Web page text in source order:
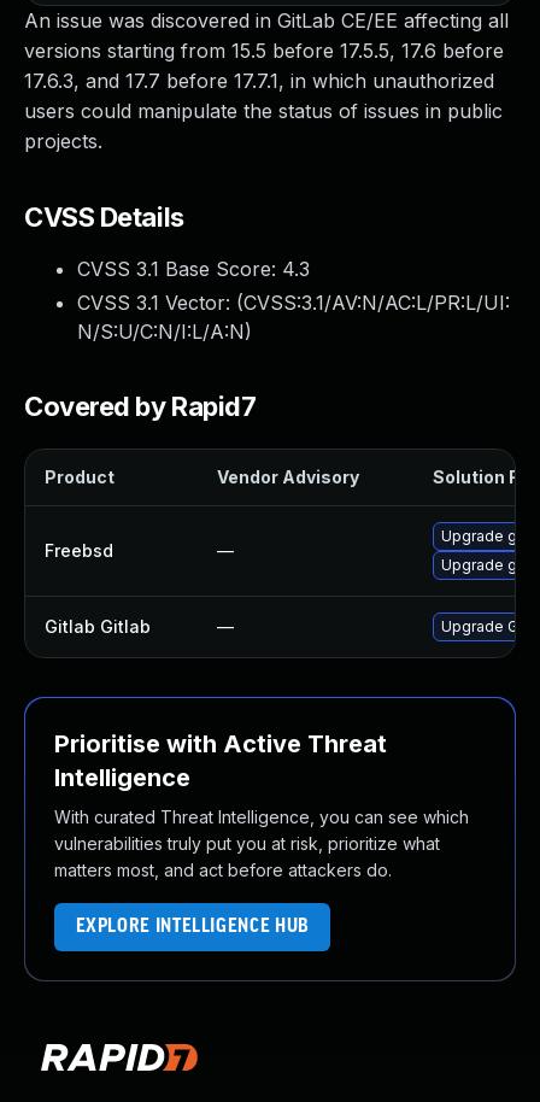
An issue was discovered in GitLab CE/EE affecting all
versions starting from 15.5 before 17.5.5, 17.6 before
17.6.3, and 17.7 before 17.7.1, in which unauthorized
users could manipulate the status of issues in public
projects.
CVSS Details
CVSS 3.1 Base Score: 4.3
CVSS 3.1 Vector: (CVSS:3.1/AV:N/AC:L/PR:L/UI:
N/S:U/C:N/I:L/A:N)
Covered by Rapid7
Product Vendor Advisory Solution File
Freebsd —
Upgrade
Upgrade
Gitlab Gitlab — Upgrade
Prioritise with Active Threat
Intelligence
With curated Threat Intelligence, you can see which
vulnerabilities truly put you at risk, prioritize what
matters most, and act before attackers do.
EXPLORE INTELLIGENCE HUB